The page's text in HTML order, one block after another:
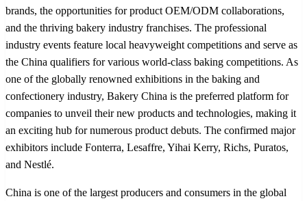
brands, the opportunities for product OEM/ODM collaborations,
and the thriving bakery industry franchises. The professional
industry events feature local heavyweight competitions and serve as
the China qualifiers for various world-class baking competitions. As
one of the globally renowned exhibitions in the baking and
confectionery industry, Bakery China is the preferred platform for
companies to unveil their new products and technologies, making it
an exciting hub for numerous product debuts. The confirmed major
exhibitors include Fonterra, Lesaffre, Yihai Kerry, Richs, Puratos,
and Nestlé.
China is one of the largest producers and consumers in the global